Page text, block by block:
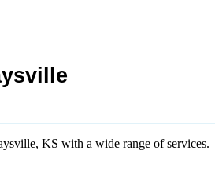
KS with a wide range of services.